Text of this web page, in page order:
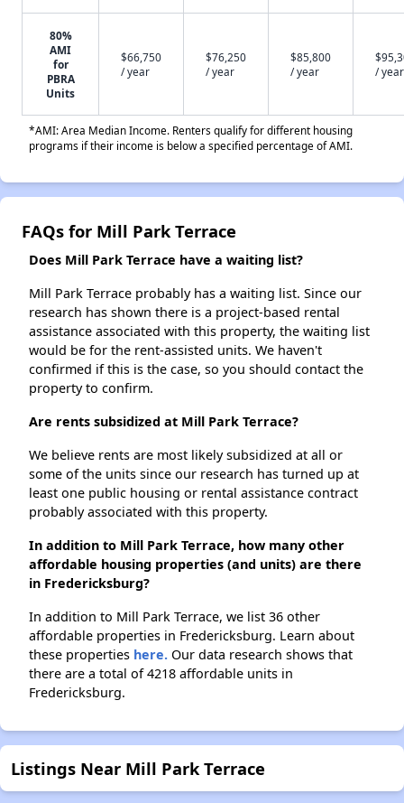
80%
AMI
for
PBRA
Units
$66,750
/ year
$76,250
/ year
$85,800
/ year
/ year
*AMI: Area Median Income. Renters qualify for different housing
programs if their income is below a specified percentage of AMI.
FAQs for Mill Park Terrace
Does Mill Park Terrace have a waiting list?
Mill Park Terrace probably has a waiting list. Since our
research has shown there is a project-based rental
assistance associated with this property, the waiting list
would be for the rent-assisted units. We haven't
confirmed if this is the case, so you should contact the
property to confirm.
Are rents subsidized at Mill Park Terrace?
We believe rents are most likely subsidized at all or
some of the units since our research has turned up at
least one public housing or rental assistance contract
probably associated with this property.
In addition to Mill Park Terrace, how many other
affordable housing properties (and units) are there
in Fredericksburg?
In addition to Mill Park Terrace, we list 36 other
affordable properties in Fredericksburg. Learn about
these properties here. Our data research shows that
there are a total of 4218 affordable units in
Fredericksburg.
Listings Near Mill Park Terrace